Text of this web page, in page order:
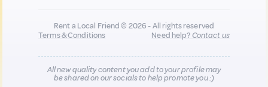
Rent a Local Friend © 2026 - All rights reserved
Terms & Conditions
Need help?Contact us
All new quality content you add to your profile may
be shared on our socials to help promote you :)